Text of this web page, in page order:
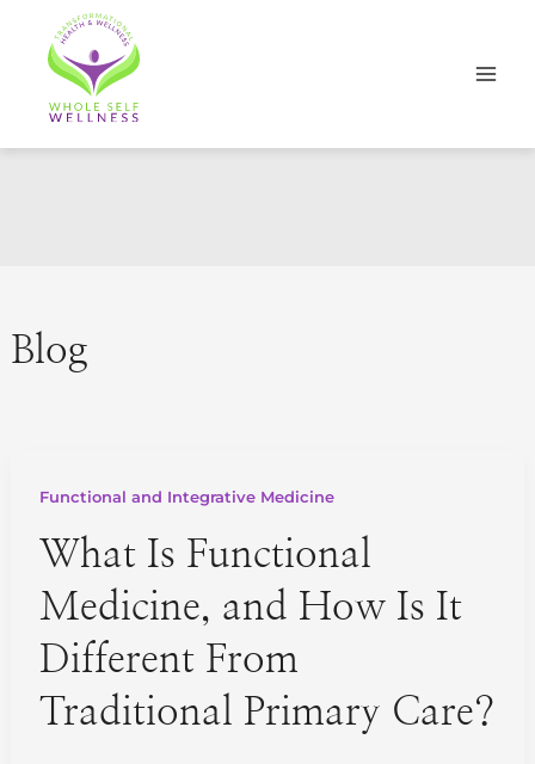
content
Blog
Functional and Integrative Medicine
What Is Functional
Medicine, and How Is It
Different From
Traditional Primary Care?